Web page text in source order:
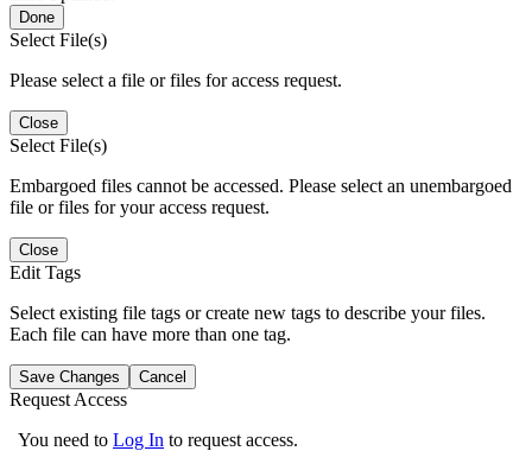
Done
Select File(s)
Please select a file or files for access request.
Close
Select File(s)
Embargoed files cannot be accessed. Please select an unembargoed
file or files for your access request.
Close
Edit Tags
Select existing file tags or create new tags to describe your files.
Each file can have more than one tag.
Save Changes Cancel
Request Access
You need to Log In to request access.